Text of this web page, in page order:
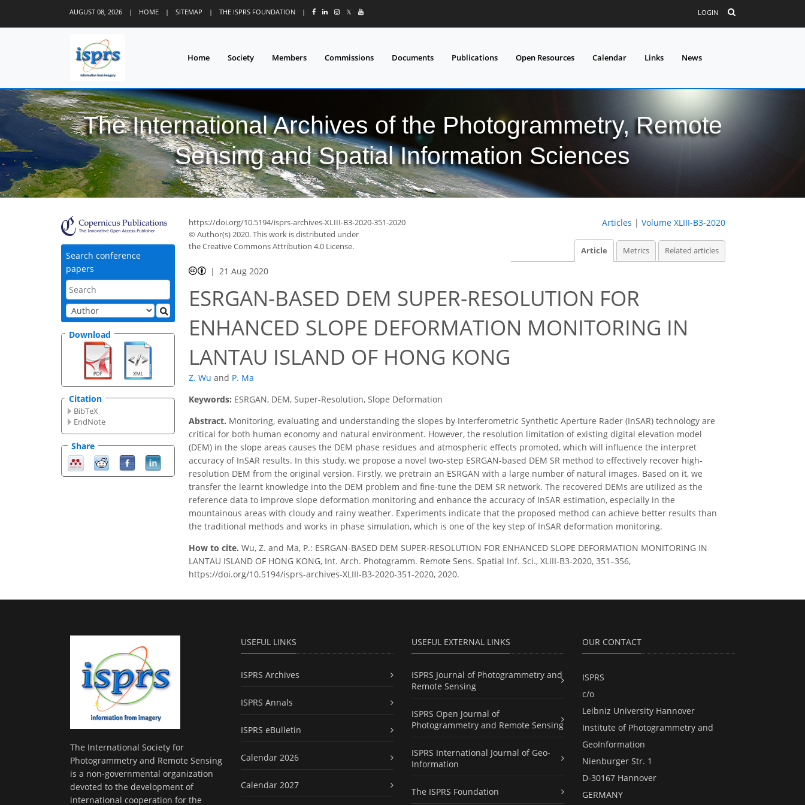
AUGUST 08, 2026 | HOME | SITEMAP | THE ISPRS FOUNDATION | 𝕏 LOGIN
Home Society Members Commissions Documents Publications Open Resources Calendar Links News
The International Archives of the Photogrammetry, Remote
Sensing and Spatial Information Sciences
Search conference
papers
Download
Citation
BibTeX
EndNote
Share
https://doi.org/10.5194/isprs-archives-XLIII-B3-2020-351-2020
© Author(s) 2020. This work is distributed under
the Creative Commons Attribution 4.0 License.
Articles | Volume XLIII-B3-2020
Article Metrics Related articles
21 Aug 2020
ESRGAN-BASED DEM SUPER-RESOLUTION FOR
ENHANCED SLOPE DEFORMATION MONITORING IN
LANTAU ISLAND OF HONG KONG
Z. Wu and P. Ma
Keywords: ESRGAN, DEM, Super-Resolution, Slope Deformation
Abstract. Monitoring, evaluating and understanding the slopes by Interferometric Synthetic Aperture Rader (InSAR) technology are
critical for both human economy and natural environment. However, the resolution limitation of existing digital elevation model
(DEM) in the slope areas causes the DEM phase residues and atmospheric effects promoted, which will influence the interpret
accuracy of InSAR results. In this study, we propose a novel two-step ESRGAN-based DEM SR method to effectively recover high-
resolution DEM from the original version. Firstly, we pretrain an ESRGAN with a large number of natural images. Based on it, we
transfer the learnt knowledge into the DEM problem and fine-tune the DEM SR network. The recovered DEMs are utilized as the
reference data to improve slope deformation monitoring and enhance the accuracy of InSAR estimation, especially in the
mountainous areas with cloudy and rainy weather. Experiments indicate that the proposed method can achieve better results than
the traditional methods and works in phase simulation, which is one of the key step of InSAR deformation monitoring.
How to cite. Wu, Z. and Ma, P.: ESRGAN-BASED DEM SUPER-RESOLUTION FOR ENHANCED SLOPE DEFORMATION MONITORING IN
LANTAU ISLAND OF HONG KONG, Int. Arch. Photogramm. Remote Sens. Spatial Inf. Sci., XLIII-B3-2020, 351–356,
https://doi.org/10.5194/isprs-archives-XLIII-B3-2020-351-2020, 2020.
The International Society for
Photogrammetry and Remote Sensing
is a non-governmental organization
devoted to the development of
international cooperation for the
USEFUL LINKS
ISPRS Archives
ISPRS Annals
ISPRS eBulletin
Calendar 2026
Calendar 2027
USEFUL EXTERNAL LINKS
ISPRS Journal of Photogrammetry and
Remote Sensing
ISPRS Open Journal of
Photogrammetry and Remote Sensing
ISPRS International Journal of Geo-
Information
The ISPRS Foundation
OUR CONTACT
ISPRS
c/o
Leibniz University Hannover
Institute of Photogrammetry and
GeoInformation
Nienburger Str. 1
D-30167 Hannover
GERMANY